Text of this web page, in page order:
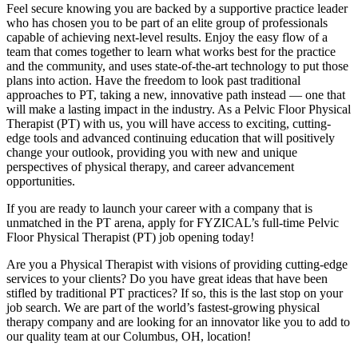
Feel secure knowing you are backed by a supportive practice leader
who has chosen you to be part of an elite group of professionals
capable of achieving next-level results. Enjoy the easy flow of a
team that comes together to learn what works best for the practice
and the community, and uses state-of-the-art technology to put those
plans into action. Have the freedom to look past traditional
approaches to PT, taking a new, innovative path instead — one that
will make a lasting impact in the industry. As a Pelvic Floor Physical
Therapist (PT) with us, you will have access to exciting, cutting-
edge tools and advanced continuing education that will positively
change your outlook, providing you with new and unique
perspectives of physical therapy, and career advancement
opportunities.
If you are ready to launch your career with a company that is
unmatched in the PT arena, apply for FYZICAL’s full-time Pelvic
Floor Physical Therapist (PT) job opening today!
Are you a Physical Therapist with visions of providing cutting-edge
services to your clients? Do you have great ideas that have been
stifled by traditional PT practices? If so, this is the last stop on your
job search. We are part of the world’s fastest-growing physical
therapy company and are looking for an innovator like you to add to
our quality team at our Columbus, OH, location!